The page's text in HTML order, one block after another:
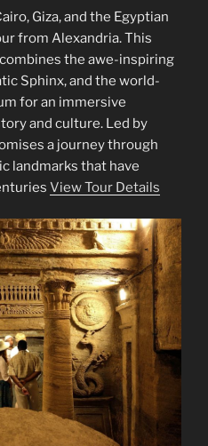
Giza, and the Egyptian
from Alexandria. This
the awe-inspiring
Sphinx, and the world-
for an immersive
and culture. Led by
a journey through
landmarks that have
View Tour Details